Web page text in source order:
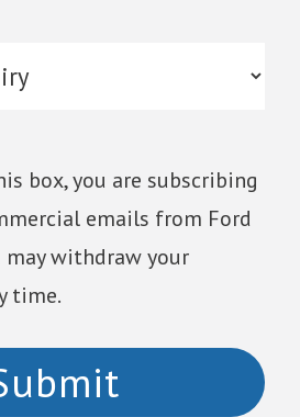
box, you are subscribing
emails from Ford
may withdraw your
time.